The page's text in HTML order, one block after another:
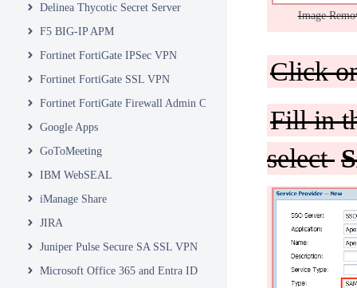
Delinea Thycotic Secret Server
F5 BIG-IP APM
Fortinet FortiGate IPSec VPN
Fortinet FortiGate SSL VPN
Fortinet FortiGate Firewall Admin Console
Google Apps
GoToMeeting
IBM WebSEAL
iManage Share
JIRA
Juniper Pulse Secure SA SSL VPN
Microsoft Office 365 and Entra ID
Image
Click
Fill in
select